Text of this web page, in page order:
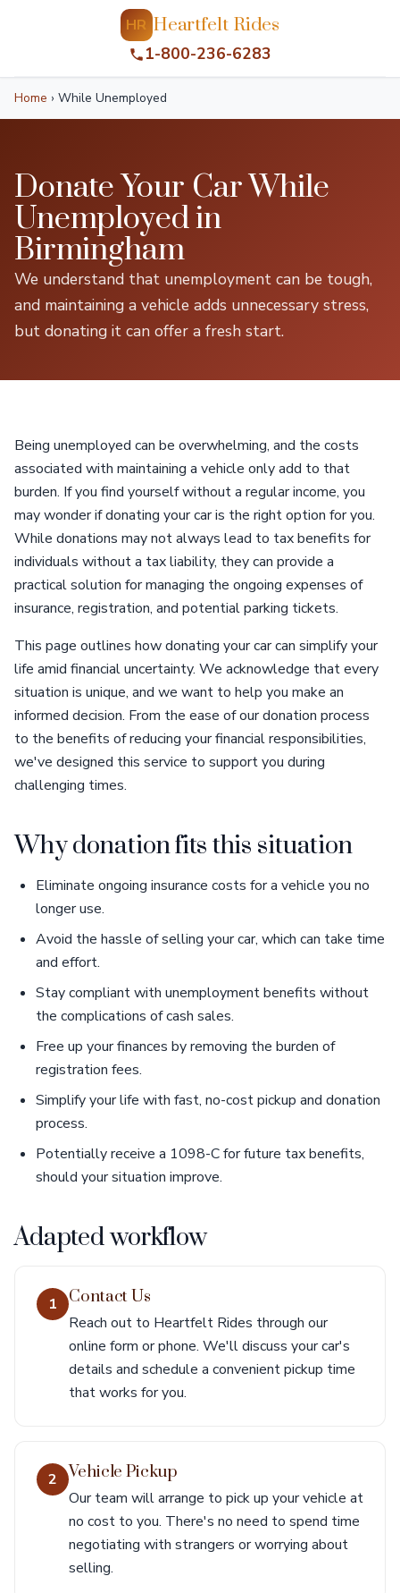
HR Heartfelt Rides
1-800-236-6283
Home › While Unemployed
Donate Your Car While
Unemployed in
Birmingham
We understand that unemployment can be tough,
and maintaining a vehicle adds unnecessary stress,
but donating it can offer a fresh start.
Being unemployed can be overwhelming, and the costs
associated with maintaining a vehicle only add to that
burden. If you find yourself without a regular income, you
may wonder if donating your car is the right option for you.
While donations may not always lead to tax benefits for
individuals without a tax liability, they can provide a
practical solution for managing the ongoing expenses of
insurance, registration, and potential parking tickets.
This page outlines how donating your car can simplify your
life amid financial uncertainty. We acknowledge that every
situation is unique, and we want to help you make an
informed decision. From the ease of our donation process
to the benefits of reducing your financial responsibilities,
we've designed this service to support you during
challenging times.
Why donation fits this situation
Eliminate ongoing insurance costs for a vehicle you no
longer use.
Avoid the hassle of selling your car, which can take time
and effort.
Stay compliant with unemployment benefits without
the complications of cash sales.
Free up your finances by removing the burden of
registration fees.
Simplify your life with fast, no-cost pickup and donation
process.
Potentially receive a 1098-C for future tax benefits,
should your situation improve.
Adapted workflow
1 Contact Us
Reach out to Heartfelt Rides through our
online form or phone. We'll discuss your car's
details and schedule a convenient pickup time
that works for you.
2 Vehicle Pickup
Our team will arrange to pick up your vehicle at
no cost to you. There's no need to spend time
negotiating with strangers or worrying about
selling.